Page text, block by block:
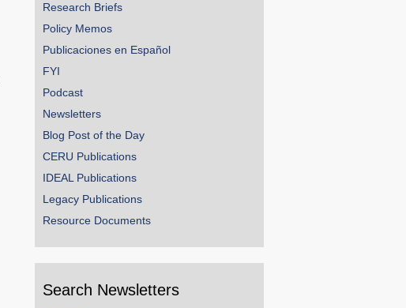
Research Briefs
Policy Memos
Publicaciones en Español
FYI
Podcast
Newsletters
Blog Post of the Day
CERU Publications
IDEAL Publications
Legacy Publications
Resource Documents
Search Newsletters